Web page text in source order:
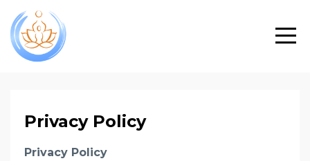
Privacy Policy
Privacy Policy